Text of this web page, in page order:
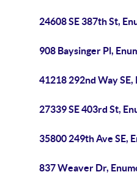
24608 SE 387th St,
908 Baysinger Pl,
41218 292nd Way
27339 SE 403rd St,
35800 249th Ave SE,
837 Weaver Dr,